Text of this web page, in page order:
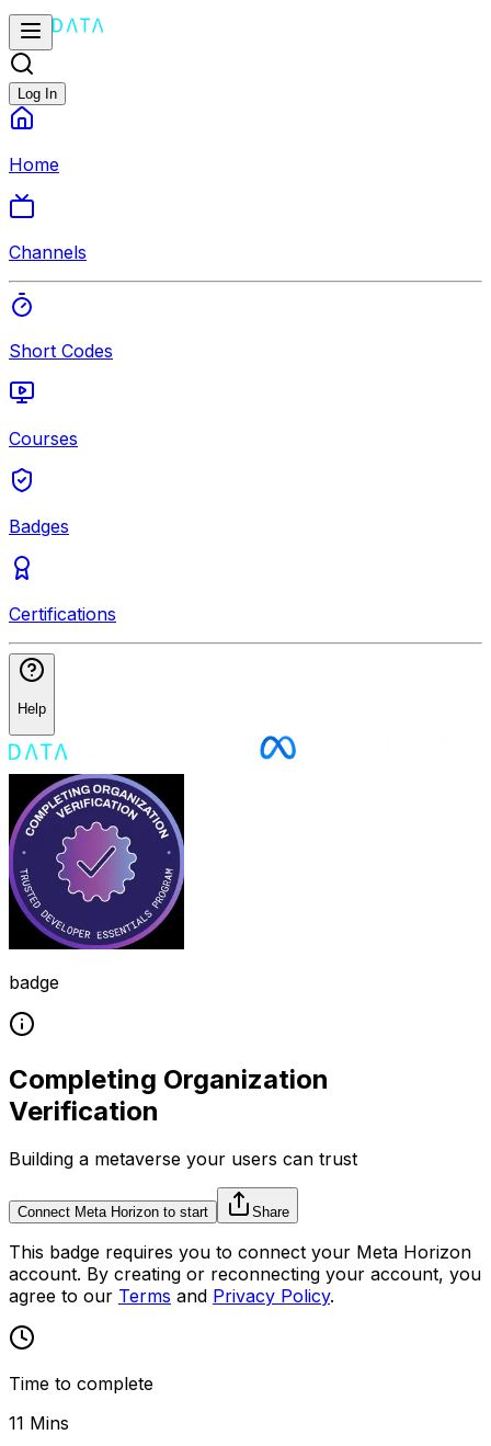
Log In
Home
Channels
Short Codes
Courses
Badges
Certifications
Help
badge
Completing Organization
Verification
Building a metaverse your users can trust
Connect Meta Horizon to start Share
This badge requires you to connect your Meta Horizon
account. By creating or reconnecting your account, you
agree to our Terms and Privacy Policy.
Time to complete
11 Mins